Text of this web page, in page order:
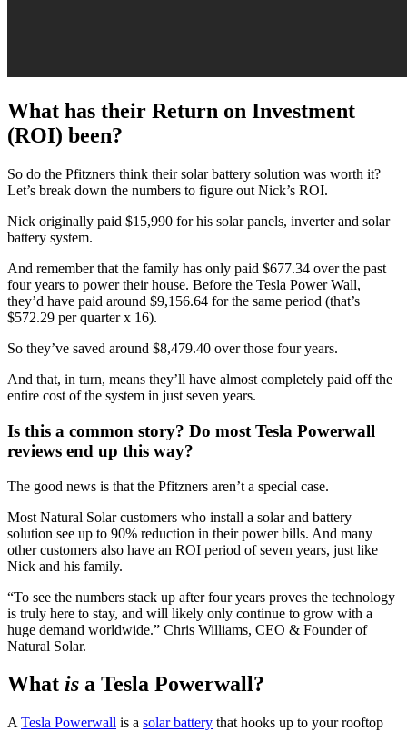
What has their Return on Investment
(ROI) been?
So do the Pfitzners think their solar battery solution was worth it?
Let’s break down the numbers to figure out Nick’s ROI.
Nick originally paid $15,990 for his solar panels, inverter and solar
battery system.
And remember that the family has only paid $677.34 over the past
four years to power their house. Before the Tesla Power Wall,
they’d have paid around $9,156.64 for the same period (that’s
$572.29 per quarter x 16).
So they’ve saved around $8,479.40 over those four years.
And that, in turn, means they’ll have almost completely paid off the
entire cost of the system in just seven years.
Is this a common story? Do most Tesla Powerwall
reviews end up this way?
The good news is that the Pfitzners aren’t a special case.
Most Natural Solar customers who install a solar and battery
solution see up to 90% reduction in their power bills. And many
other customers also have an ROI period of seven years, just like
Nick and his family.
“To see the numbers stack up after four years proves the technology
is truly here to stay, and will likely only continue to grow with a
huge demand worldwide.” Chris Williams, CEO & Founder of
Natural Solar.
What is a Tesla Powerwall?
A Tesla Powerwall is a solar battery that hooks up to your rooftop